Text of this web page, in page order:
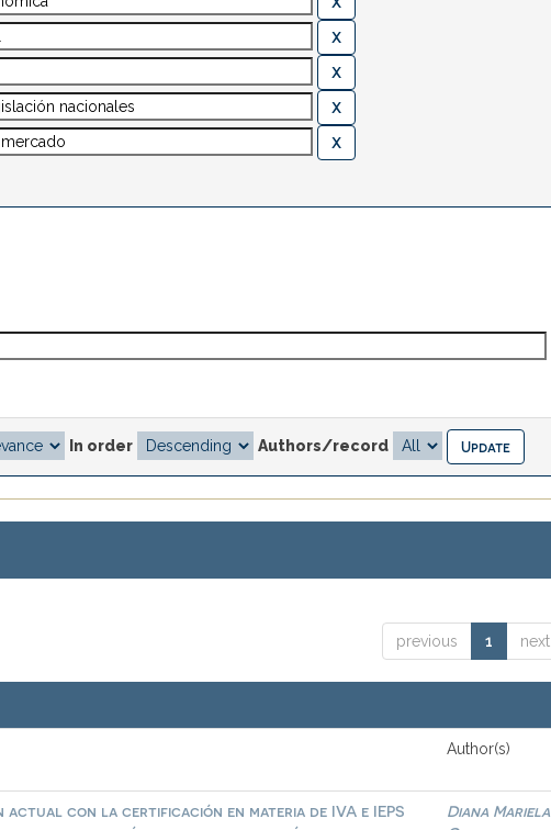
In order Authors/record
previous 1 next
Author(s)
con la certificación en materia de IVA e IEPS
Diana Mariela